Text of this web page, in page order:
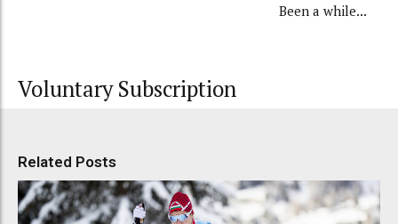
Been a while...
Voluntary Subscription
Related Posts